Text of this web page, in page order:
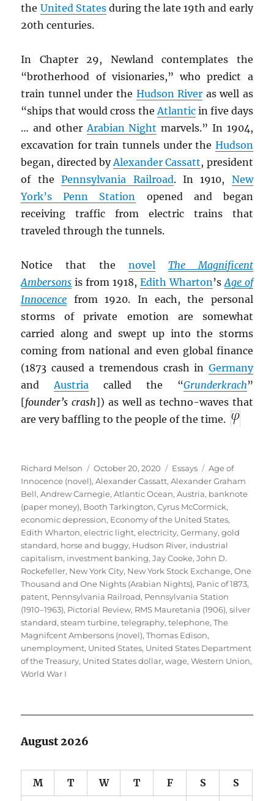
the United Statesduring the late 19th and early
20th centuries.
In Chapter 29, Newland contemplates the
“brotherhood of visionaries,” who predict a
train tunnel under the Hudson River as well as
“ships that would cross theAtlanticin five days
… and otherArabian Night marvels.” In 1904,
excavation for train tunnels under the Hudson
began, directed byAlexander Cassatt, president
of thePennsylvania Railroad. In 1910, New
York’s Penn Station opened and began
receiving traffic from electric trains that
traveled through the tunnels.
Notice that the novel
The Magnificent
Ambersons is from 1918, Edith Wharton’sAge of
Innocence from 1920. In each, the personal
storms of private emotion are somewhat
carried along and swept up into the storms
coming from national and even global finance
(1873 caused a tremendous crash in Germany
andAustria called the “Grunderkrach”
[founder’s crash]) as well as techno-waves that
are very baffling to the people of the time.
Author
Richard Melson
Posted
on
October 20, 2020 Categories
Essays Tags
Age of
Innocence (novel),Alexander Cassatt,Alexander Graham
Bell,Andrew Carnegie,Atlantic Ocean,Austria, banknote
(paper money), Booth Tarkington,Cyrus McCormick,
economic depression, Economy of the United States,
Edith Wharton,electric light,electricity,Germany,gold
standard, horse and buggy, Hudson River, industrial
capitalism, investment banking,Jay Cooke,John D.
Rockefeller, New York City, New York Stock Exchange,One
Thousand and One Nights (Arabian Nights), Panic of 1873,
patent, Pennsylvania Railroad, Pennsylvania Station
(1910–1963), Pictorial Review, RMS Mauretania (1906),silver
standard,steam turbine,telegraphy,telephone,The
Magnifcent Ambersons (novel),Thomas Edison,
unemployment, United States, United States Department
of the Treasury, United States dollar,wage,Western Union,
World War I
August 2026
M T W T F S S